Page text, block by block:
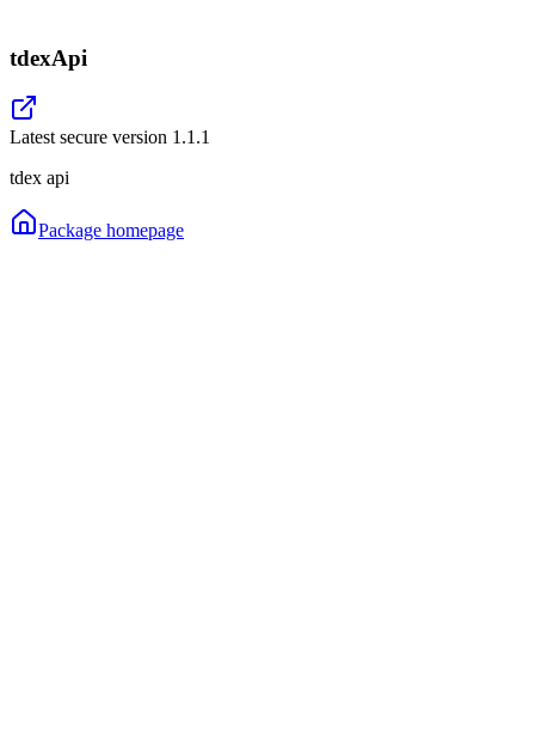
tdexApi
Latest secure version 1.1.1
tdex api
Package homepage